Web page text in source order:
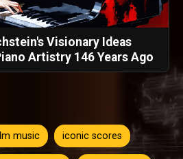
Visionary Ideas
Artistry 146 Years Ago
music iconic scores